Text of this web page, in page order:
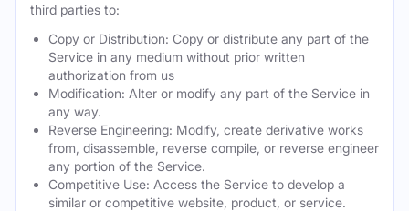
third parties to:
Copy or Distribution: Copy or distribute any part of the
Service in any medium without prior written
authorization from us
Modification: Alter or modify any part of the Service in
any way.
Reverse Engineering: Modify, create derivative works
from, disassemble, reverse compile, or reverse engineer
any portion of the Service.
Competitive Use: Access the Service to develop a
similar or competitive website, product, or service.